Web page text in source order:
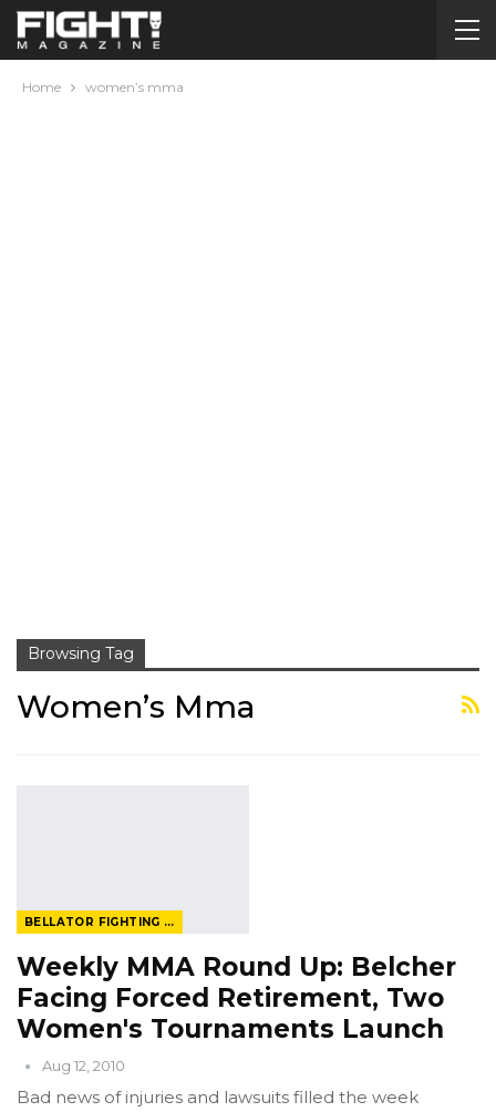
Home women’s mma
Browsing Tag
Women’s Mma
BELLATOR FIGHTING CHAMPIONSHIP
Weekly MMA Round Up: Belcher
Facing Forced Retirement, Two
Women's Tournaments Launch
Aug 12, 2010
Bad news of injuries and lawsuits filled the week